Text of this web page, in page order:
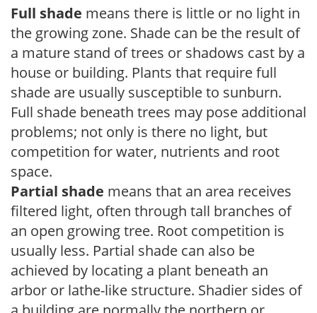
Full shade means there is little or no light in
the growing zone. Shade can be the result of
a mature stand of trees or shadows cast by a
house or building. Plants that require full
shade are usually susceptible to sunburn.
Full shade beneath trees may pose additional
problems; not only is there no light, but
competition for water, nutrients and root
space.
Partial shade means that an area receives
filtered light, often through tall branches of
an open growing tree. Root competition is
usually less. Partial shade can also be
achieved by locating a plant beneath an
arbor or lathe-like structure. Shadier sides of